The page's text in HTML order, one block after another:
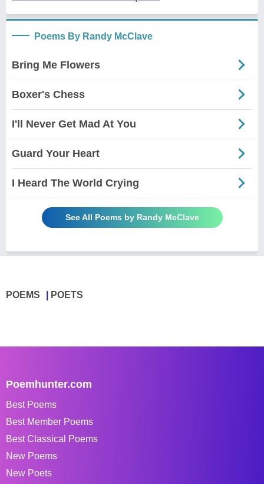
Poems By Randy McClave
Bring Me Flowers
Boxer's Chess
I'll Never Get Mad At You
Guard Your Heart
I Heard The World Crying
See All Poems by Randy McClave
POEMS POETS
Poemhunter.com
Best Poems
Best Member Poems
Best Classical Poems
New Poems
New Poets